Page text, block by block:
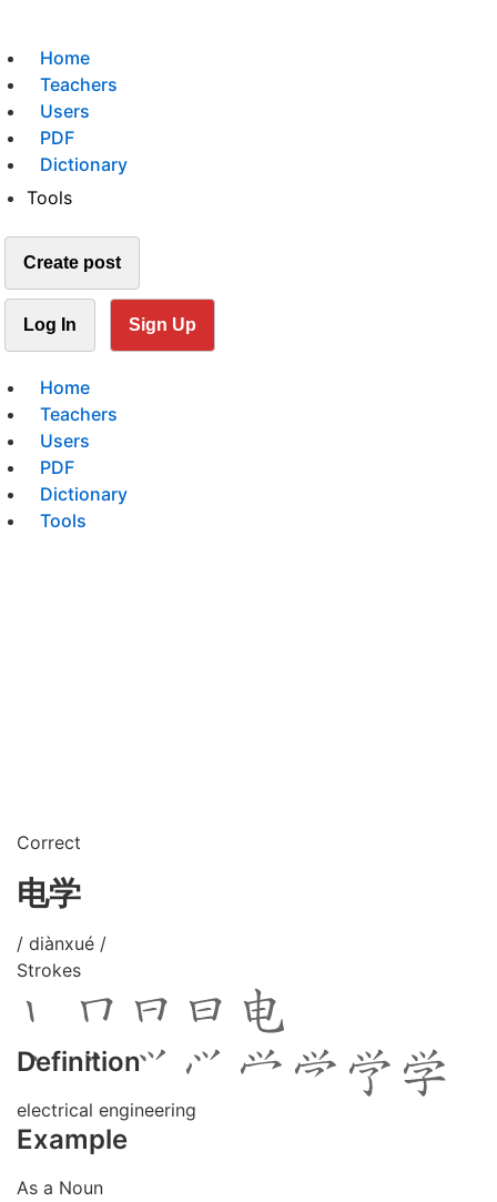
Home
Teachers
Users
PDF
Dictionary
Tools
Create post
Log In Sign Up
Home
Teachers
Users
PDF
Dictionary
Tools
Correct
电学
/ diànxué /
Strokes
Definition
electrical engineering
Example
As a Noun